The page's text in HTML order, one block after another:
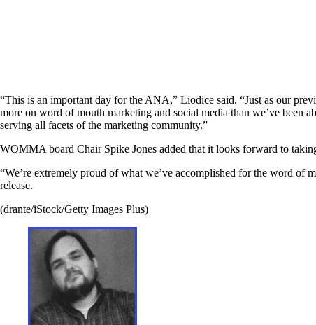
“This is an important day for the ANA,” Liodice said. “Just as our
more on word of mouth marketing and social media than we’ve been
serving all facets of the marketing community.”
WOMMA board Chair Spike Jones added that it looks forward to
“We’re extremely proud of what we’ve accomplished for the word of
release.
(drante/iStock/Getty Images Plus)